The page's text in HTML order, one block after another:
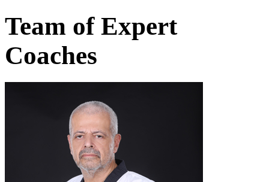
Team of Expert
Coaches